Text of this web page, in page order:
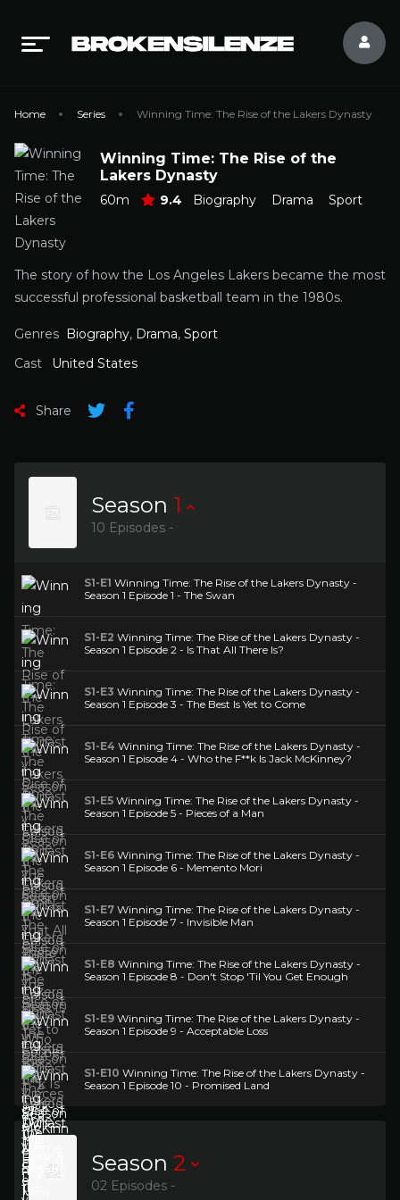
Home Series Winning Time: The Rise of the Lakers Dynasty
Winning Time: The Rise of the
Lakers Dynasty
60m 9.4 Biography Drama Sport
The story of how the Los Angeles Lakers became the most
successful professional basketball team in the 1980s.
Genres Biography, Drama, Sport
Cast
United States
Share
Season 1
10 Episodes -
S1-E1 Winning Time: The Rise of the Lakers Dynasty -
Season 1 Episode 1 - The Swan
S1-E2 Winning Time: The Rise of the Lakers Dynasty -
Season 1 Episode 2 - Is That All There Is?
S1-E3 Winning Time: The Rise of the Lakers Dynasty -
Season 1 Episode 3 - The Best Is Yet to Come
S1-E4 Winning Time: The Rise of the Lakers Dynasty -
Season 1 Episode 4 - Who the F**k Is Jack McKinney?
S1-E5 Winning Time: The Rise of the Lakers Dynasty -
Season 1 Episode 5 - Pieces of a Man
S1-E6 Winning Time: The Rise of the Lakers Dynasty -
Season 1 Episode 6 - Memento Mori
S1-E7 Winning Time: The Rise of the Lakers Dynasty -
Season 1 Episode 7 - Invisible Man
S1-E8 Winning Time: The Rise of the Lakers Dynasty -
Season 1 Episode 8 - Don't Stop 'Til You Get Enough
S1-E9 Winning Time: The Rise of the Lakers Dynasty -
Season 1 Episode 9 - Acceptable Loss
S1-E10 Winning Time: The Rise of the Lakers Dynasty -
Season 1 Episode 10 - Promised Land
Season 2
02 Episodes -